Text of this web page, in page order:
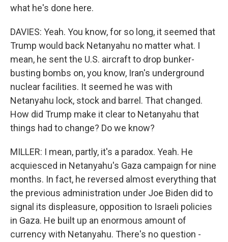
what he's done here.
DAVIES: Yeah. You know, for so long, it seemed that
Trump would back Netanyahu no matter what. I
mean, he sent the U.S. aircraft to drop bunker-
busting bombs on, you know, Iran's underground
nuclear facilities. It seemed he was with
Netanyahu lock, stock and barrel. That changed.
How did Trump make it clear to Netanyahu that
things had to change? Do we know?
MILLER: I mean, partly, it's a paradox. Yeah. He
acquiesced in Netanyahu's Gaza campaign for nine
months. In fact, he reversed almost everything that
the previous administration under Joe Biden did to
signal its displeasure, opposition to Israeli policies
in Gaza. He built up an enormous amount of
currency with Netanyahu. There's no question -